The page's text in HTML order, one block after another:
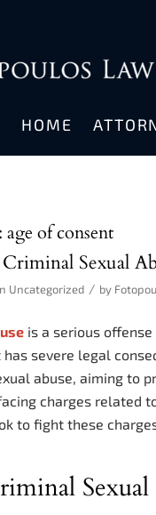
HOME
age of consent
Sexual
Uncategorized / by
is a serious
severe legal
abuse, aiming to
charges related
to fight these
Sexual